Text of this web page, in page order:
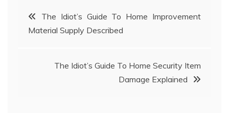
Post
navigation
The Idiot’s Guide To Home Improvement
Material Supply Described
The Idiot’s Guide To Home Security Item
Damage Explained